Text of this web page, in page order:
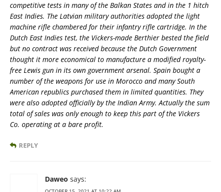
competitive tests in many of the Balkan States and in the 1 hitch
East Indies. The Latvian military authorities adopted the light
machine rifle chambered for their infantry rifle cartridge. In the
Dutch East Indies test, the Vickers-made Berthier bested the field
but no contract was received because the Dutch Government
thought it more economical to manufacture a modified royalty-
free Lewis gun in its own government arsenal. Spain bought a
number of the weapons for use in Morocco and many South
American republics purchased them in limited quantities. They
were also adopted officially by the Indian Army. Actually the sum
total of sales was only enough to keep this part of the Vickers
Co. operating at a bare profit.
REPLY
Daweo says: